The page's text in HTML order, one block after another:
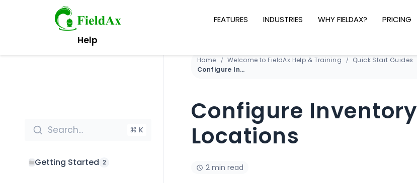
FEATURES INDUSTRIES WHY FIELDAX? PRICING
Help
Search... ⌘ K
Getting Started 2
Home Welcome to FieldAx Help & Training Quick Start Guides
Configure Inventory Locations
Configure Inventory
Locations
2 min read